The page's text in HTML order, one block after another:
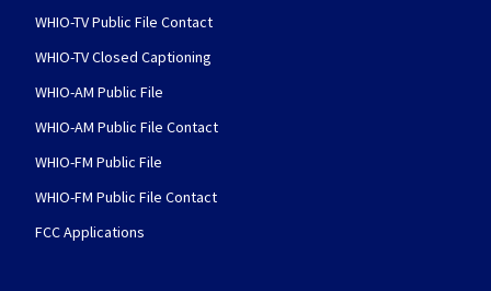
WHIO-TV Public File Contact
WHIO-TV Closed Captioning
WHIO-AM Public File
WHIO-AM Public File Contact
WHIO-FM Public File
WHIO-FM Public File Contact
FCC Applications